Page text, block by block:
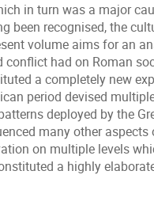
in turn was a major
been recognised, the
volume aims for an
had on Roman
a completely new
period devised
deployed by the
many other
on multiple levels
a highly